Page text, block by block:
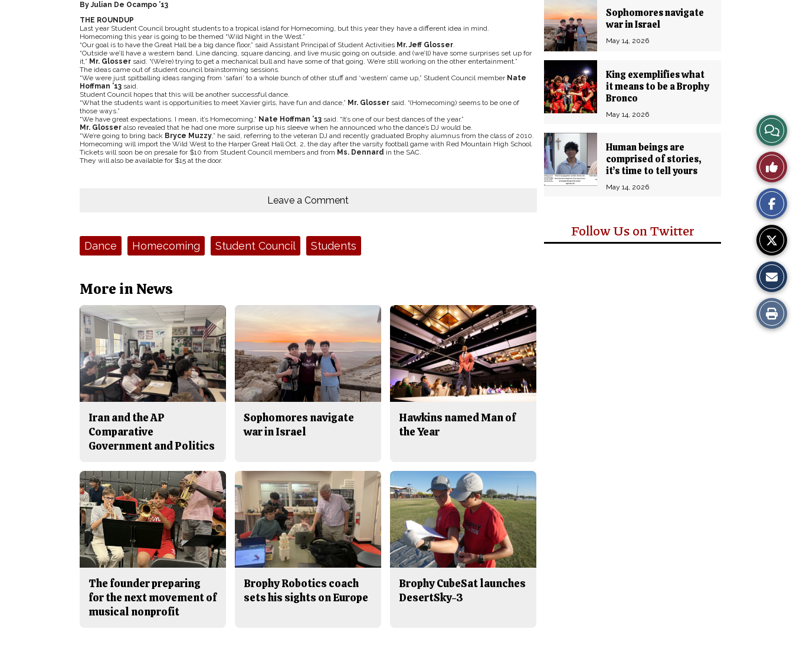
Sophomores navigate
war in Israel
May 14, 2026
King exemplifies what
it means to be a Brophy
Bronco
May 14, 2026
Human beings are
comprised of stories,
it’s time to tell yours
May 14, 2026
Follow Us on Twitter
By Julian De Ocampo ’13
THE ROUNDUP
Last year Student Council brought students to a tropical island for Homecoming, but this year they have a different idea in mind.
Homecoming this year is going to be themed “Wild Night in the West.”
“Our goal is to have the Great Hall be a big dance floor,” said Assistant Principal of Student Activities Mr. Jeff Glosser.
“Outside we’ll have a western band. Line dancing, square dancing, and live music going on outside, and (we’ll) have some surprises set up for
it,” Mr. Glossersaid. “(We’re) trying to get a mechanical bull and have some of that going. We’re still working on the other entertainment.”
The ideas came out of student council brainstorming sessions.
“We were just spitballing ideas ranging from ‘safari’ to a whole bunch of other stuff and ‘western’ came up,” Student Council member Nate
Hoffman ’13said.
Student Council hopes that this will be another successful dance.
“What the students want is opportunities to meet Xavier girls, have fun and dance,” Mr. Glosser said. “(Homecoming) seems to be one of
those ways.”
“We have great expectations. I mean, it’s Homecoming,” Nate Hoffman ’13said. “It’s one of our best dances of the year.”
Mr. Glosseralso revealed that he had one more surprise up his sleeve when he announced who the dance’s DJ would be.
“We’re going to bring back Bryce Muzzy,” he said, referring to the veteran DJ and recently graduated Brophy alumnus from the class of 2010.
Homecoming will import the Wild West to the Harper Great Hall Oct. 2, the day after the varsity football game with Red Mountain High School.
Tickets will soon be on presale for $10 from Student Council members and from Ms. Dennard in the SAC.
They will also be available for $15 at the door.
View
Story
Like
This
Story
Print
this
Leave a Comment
Tags:Dance Homecoming Student Council Students
More in News
Iran and the AP
Comparative
Government and Politics
Sophomores navigate
war in Israel
Hawkins named Man of
the Year
The founder preparing
for the next movement of
musical nonprofit
Brophy Robotics coach
sets his sights on Europe
Brophy CubeSat launches
DesertSky-3